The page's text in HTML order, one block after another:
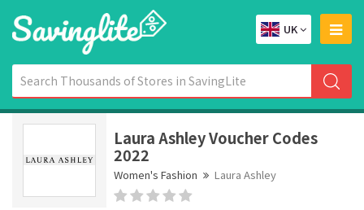
UK
Laura Ashley Voucher Codes
2022
Women's Fashion Laura Ashley